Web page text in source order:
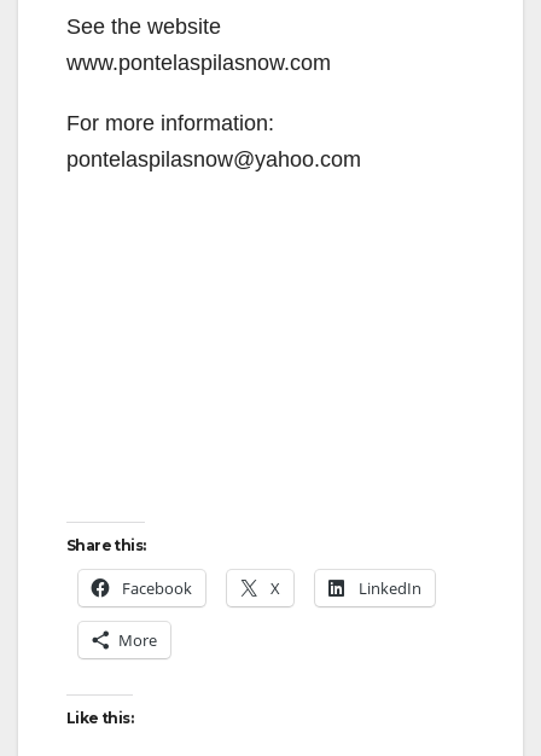
See the website
www.pontelaspilasnow.com
For more information:
pontelaspilasnow@yahoo.com
Share this:
Facebook X LinkedIn
More
Like this: